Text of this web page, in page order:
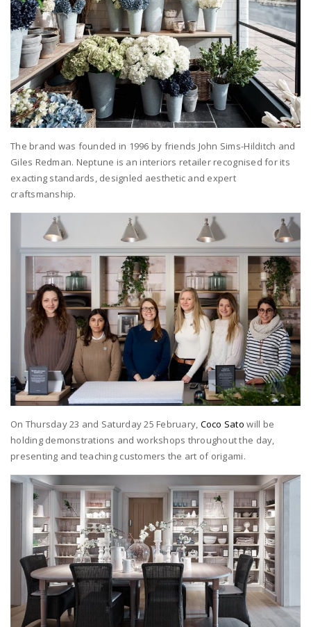
The brand was founded in 1996 by friends John Sims-Hilditch and
Giles Redman. Neptune is an interiors retailer recognised for its
exacting standards, designled aesthetic and expert
craftsmanship.
On Thursday 23 and Saturday 25 February, Coco Sato will be
holding demonstrations and workshops throughout the day,
presenting and teaching customers the art of origami.